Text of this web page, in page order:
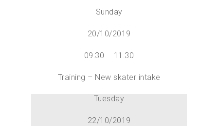
Sunday
20/10/2019
09:30 – 11:30
Training – New skater intake
Tuesday
22/10/2019